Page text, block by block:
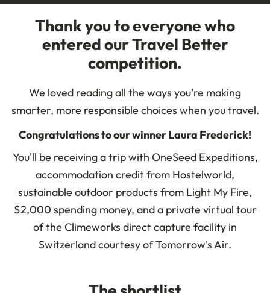
Thank you to everyone who
entered our Travel Better
competition.
We loved reading all the ways you're making
smarter, more responsible choices when you travel.
Congratulations to our winner Laura Frederick!
You'll be receiving a trip with OneSeed Expeditions,
accommodation credit from Hostelworld,
sustainable outdoor products from Light My Fire,
$2,000 spending money, and a private virtual tour
of the Climeworks direct capture facility in
Switzerland courtesy of Tomorrow's Air.